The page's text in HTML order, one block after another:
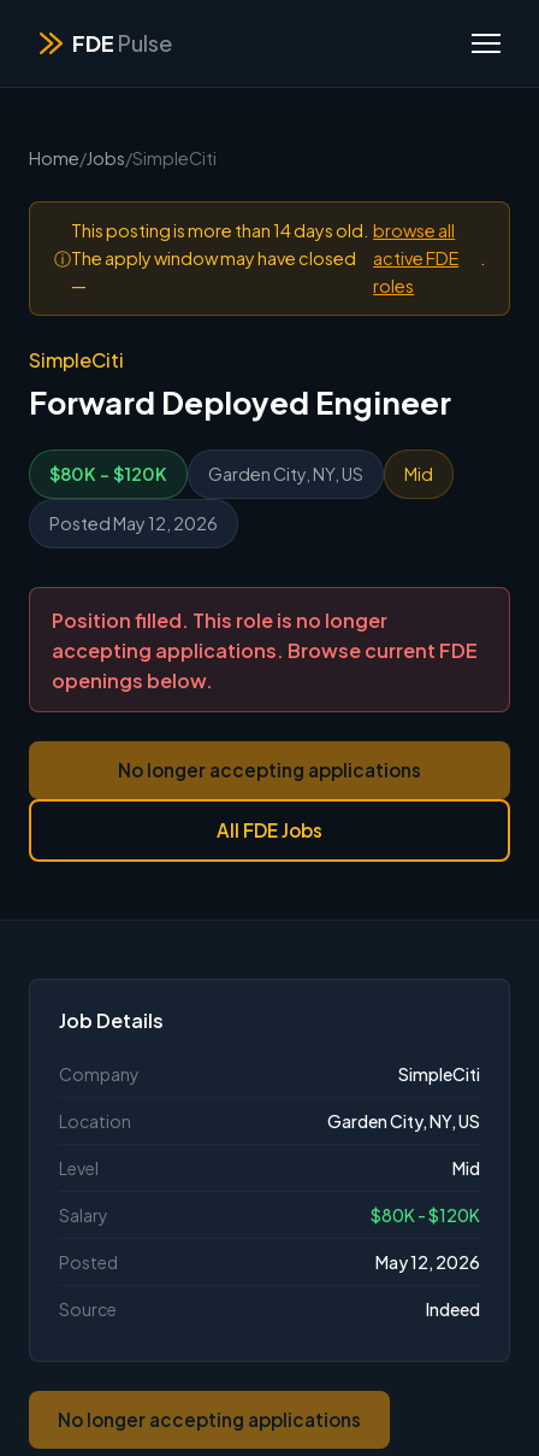
FDE Pulse
Home/Jobs/SimpleCiti
ⓘ
This posting is more than 14 days old.
The apply window may have closed
—
browse all
active FDE
roles
SimpleCiti
Forward Deployed Engineer
$80K - $120K Garden City, NY, US Mid
Posted May 12, 2026
Position filled. This role is no longer
accepting applications. Browse current FDE
openings below.
No longer accepting applications
All FDE Jobs
Job Details
Company SimpleCiti
Location Garden City, NY, US
Level Mid
Salary $80K - $120K
Posted May 12, 2026
Source Indeed
No longer accepting applications